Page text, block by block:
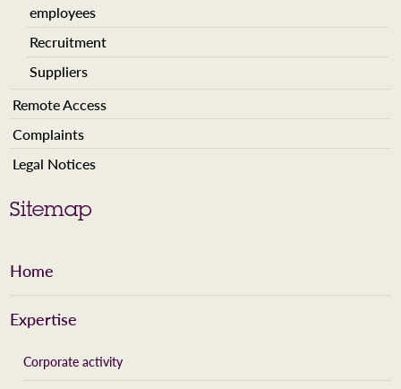
employees
Recruitment
Suppliers
Remote Access
Complaints
Legal Notices
Sitemap
Home
Expertise
Corporate activity